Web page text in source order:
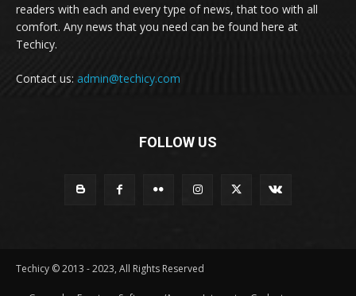
readers with each and every type of news, that too with all
comfort. Any news that you need can be found here at
Techicy.
Contact us: admin@techicy.com
FOLLOW US
Techicy © 2013 - 2023, All Rights Reserved